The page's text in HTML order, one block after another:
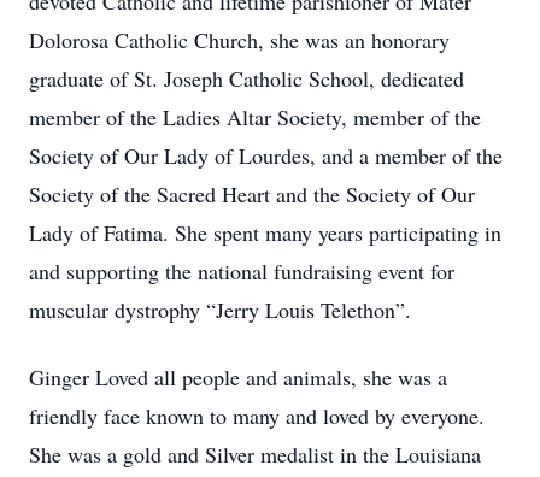
Dolorosa Catholic Church, she was an honorary
graduate of St. Joseph Catholic School, dedicated
member of the Ladies Altar Society, member of the
Society of Our Lady of Lourdes, and a member of the
Society of the Sacred Heart and the Society of Our
Lady of Fatima. She spent many years participating in
and supporting the national fundraising event for
muscular dystrophy “Jerry Louis Telethon”.
Ginger Loved all people and animals, she was a
friendly face known to many and loved by everyone.
She was a gold and Silver medalist in the Louisiana